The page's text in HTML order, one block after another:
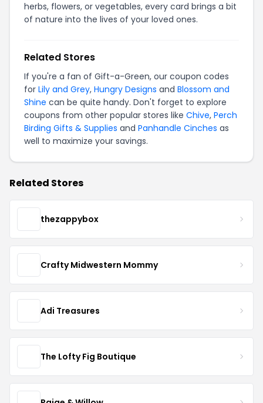
herbs, flowers, or vegetables, every card brings a bit
of nature into the lives of your loved ones.
Related Stores
If you're a fan of Gift-a-Green, our coupon codes
for Lily and Grey, Hungry Designs and Blossom and
Shine can be quite handy. Don't forget to explore
coupons from other popular stores like Chive, Perch
Birding Gifts & Supplies and Panhandle Cinches as
well to maximize your savings.
Related Stores
thezappybox
Crafty Midwestern Mommy
Adi Treasures
The Lofty Fig Boutique